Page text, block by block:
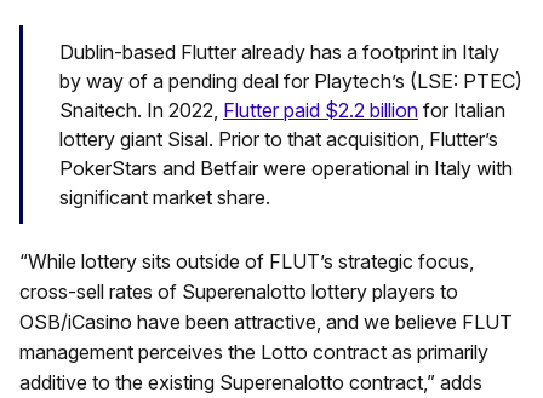
Dublin-based Flutter already has a footprint in Italy
by way of a pending deal for Playtech’s (LSE: PTEC)
Snaitech. In 2022, Flutter paid $2.2 billion for Italian
lottery giant Sisal. Prior to that acquisition, Flutter’s
PokerStars and Betfair were operational in Italy with
significant market share.
“While lottery sits outside of FLUT’s strategic focus,
cross-sell rates of Superenalotto lottery players to
OSB/iCasino have been attractive, and we believe FLUT
management perceives the Lotto contract as primarily
additive to the existing Superenalotto contract,” adds